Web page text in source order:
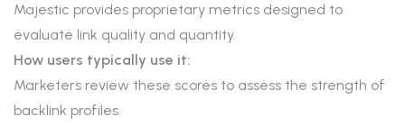
Majestic provides proprietary metrics designed to
evaluate link quality and quantity.
How users typically use it:
Marketers review these scores to assess the strength of
backlink profiles.